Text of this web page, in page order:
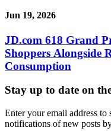
Jun 19, 2026
JD.com 618 Grand
Shoppers Alongside
Consumption
Stay up to date on
Enter your email address to
notifications of new posts